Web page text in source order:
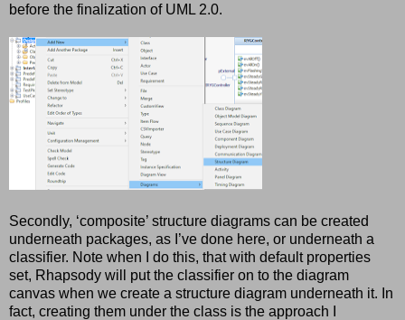
before the finalization of UML 2.0.
Secondly, ‘composite’ structure diagrams can be created
underneath packages, as I’ve done here, or underneath a
classifier. Note when I do this, that with default properties
set, Rhapsody will put the classifier on to the diagram
canvas when we create a structure diagram underneath it. In
fact, creating them under the class is the approach I